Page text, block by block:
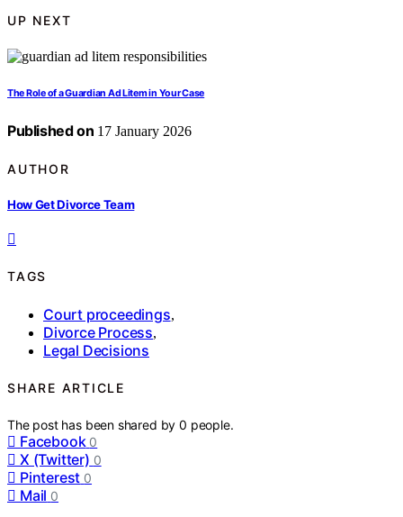
UP NEXT
The Role of a Guardian Ad Litem in Your Case
Published on 17 January 2026
AUTHOR
How Get Divorce Team
TAGS
Court proceedings,
Divorce Process,
Legal Decisions
SHARE ARTICLE
The post has been shared by0 people.
Facebook 0
X (Twitter) 0
Pinterest 0
Mail 0